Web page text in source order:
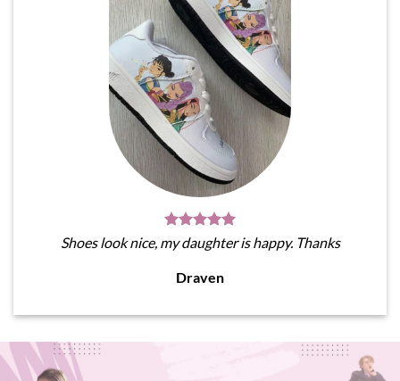
Shoes look nice, my daughter is happy. Thanks
Draven